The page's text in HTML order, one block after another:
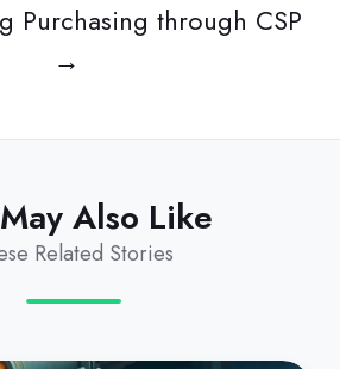
Purchasing through CSP
→
Also Like
Related Stories